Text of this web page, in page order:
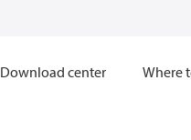
Download center Where